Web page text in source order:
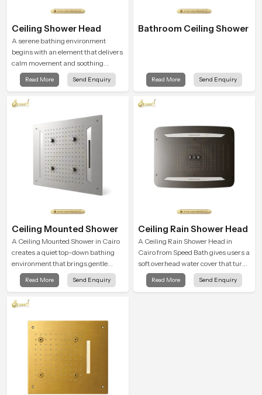
Ceiling Shower Head
A serene bathing environment
begins with an element that delivers
calm movement and soothing
balance and the Ceiling Shower
Head in Cairo introduces a
user feel renewed in every bathing
Read More Send Enquiry
Bathroom Ceiling Shower
Read More Send Enquiry
Ceiling Mounted Shower
A Ceiling Mounted Shower in Cairo
creates a quiet top-down bathing
environment that brings gentle
clarity to everyday cleansing and
encourages a naturally composed
Read More Send Enquiry
Ceiling Rain Shower Head
A Ceiling Rain Shower Head in
Cairo from Speed Bath gives users a
soft overhead water cover that turns
daily cleansing into a gentle calming
ritual filled with soothing comfort.
Read More Send Enquiry